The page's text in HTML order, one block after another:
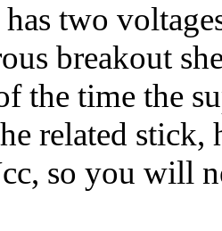
two
breakout
the time the
related
so you will